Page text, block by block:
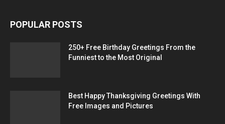
POPULAR POSTS
250+ Free Birthday Greetings From the
Funniest to the Most Original
Best Happy Thanksgiving Greetings With
Free Images and Pictures